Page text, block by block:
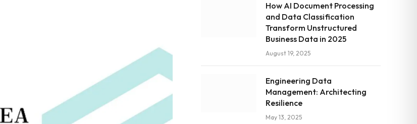
How AI Document Processing
and Data Classification
Transform Unstructured
Business Data in 2025
August 19, 2025
Engineering Data
Management: Architecting
Resilience
May 13, 2025